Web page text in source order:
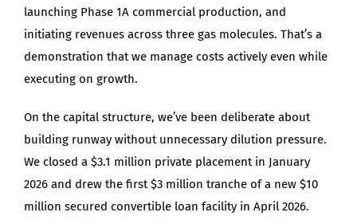
launching Phase 1A commercial production, and
initiating revenues across three gas molecules. That’s a
demonstration that we manage costs actively even while
executing on growth.
On the capital structure, we’ve been deliberate about
building runway without unnecessary dilution pressure.
We closed a $3.1 million private placement in January
2026 and drew the first $3 million tranche of a new $10
million secured convertible loan facility in April 2026.